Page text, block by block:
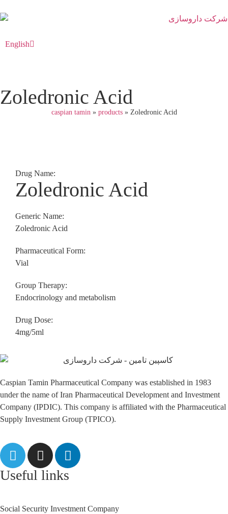
English
فارسی
Zoledronic Acid
caspian tamin » products» Zoledronic Acid
Drug Name:
Zoledronic Acid
Generic Name:
Zoledronic Acid
Pharmaceutical Form:
Vial
Group Therapy:
Endocrinology and metabolism
Drug Dose:
4mg/5ml
Caspian Tamin Pharmaceutical Company was established in 1983
under the name of Iran Pharmaceutical Development and Investment
Company (IPDIC). This company is affiliated with the Pharmaceutical
Supply Investment Group (TPICO).
Useful links
Social Security Investment Company